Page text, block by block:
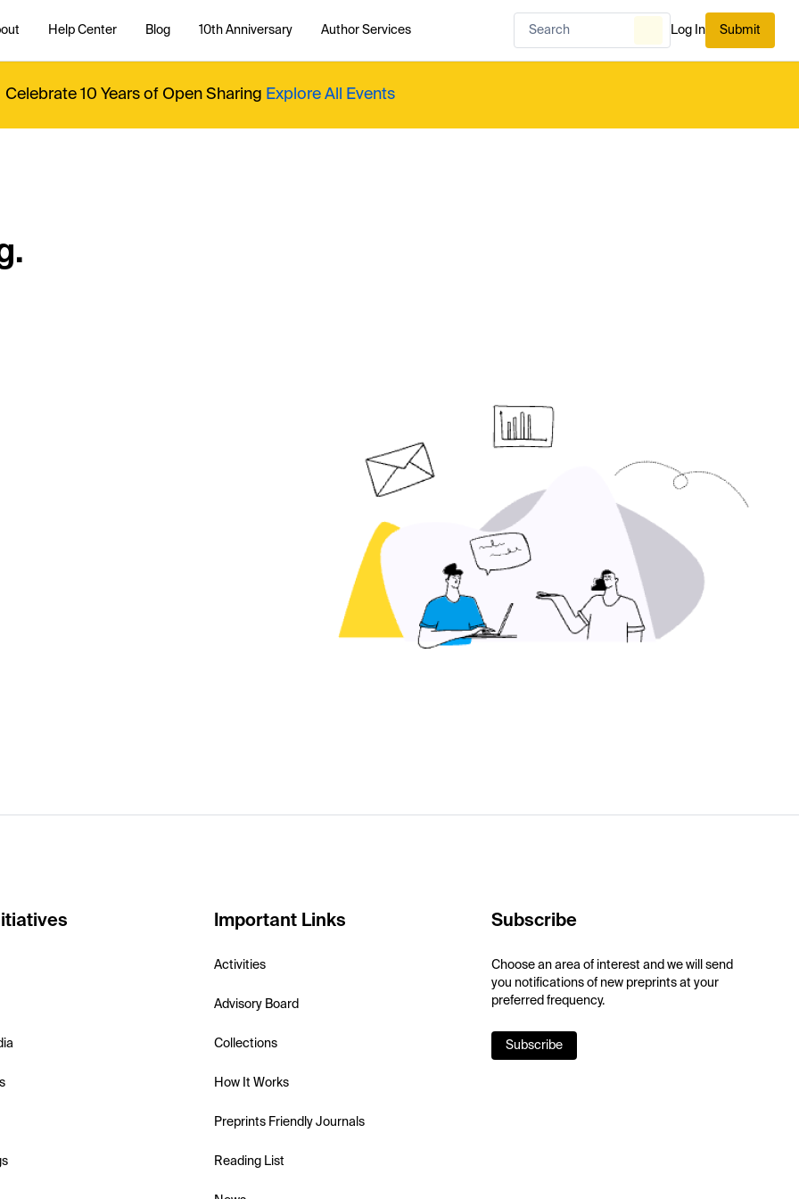
Help Center Blog 10th Anniversary Author Services Log In Submit
Celebrate 10 Years of Open Sharing Explore All Events
Important Links
Activities
Advisory Board
Collections
How It Works
Preprints Friendly Journals
Reading List
Subscribe
Choose an area of interest and we will send
you notifications of new preprints at your
preferred frequency.
Subscribe